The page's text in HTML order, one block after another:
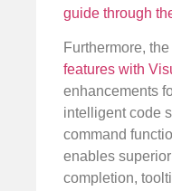
guide through
Furthermore,
features with
enhancements
intelligent code
command
enables
completion,